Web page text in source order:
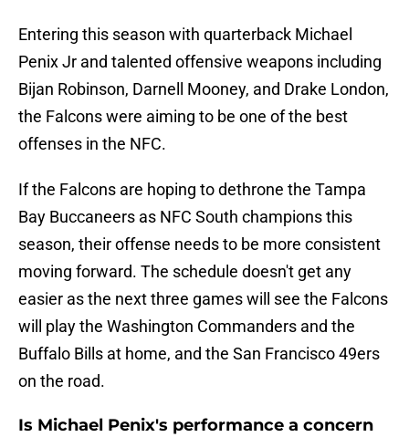
Entering this season with quarterback Michael
Penix Jr and talented offensive weapons including
Bijan Robinson, Darnell Mooney, and Drake London,
the Falcons were aiming to be one of the best
offenses in the NFC.
If the Falcons are hoping to dethrone the Tampa
Bay Buccaneers as NFC South champions this
season, their offense needs to be more consistent
moving forward. The schedule doesn't get any
easier as the next three games will see the Falcons
will play the Washington Commanders and the
Buffalo Bills at home, and the San Francisco 49ers
on the road.
Is Michael Penix's performance a concern